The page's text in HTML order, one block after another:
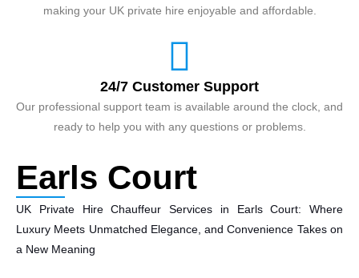
making your UK private hire enjoyable and affordable.
24/7 Customer Support
Our professional support team is available around the clock, and
ready to help you with any questions or problems.
Earls Court
UK Private Hire Chauffeur Services in Earls Court: Where
Luxury Meets Unmatched Elegance, and Convenience Takes on
a New Meaning